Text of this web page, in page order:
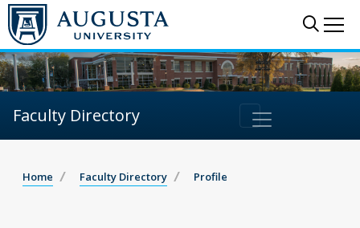
Faculty Directory
Home Faculty Directory Profile